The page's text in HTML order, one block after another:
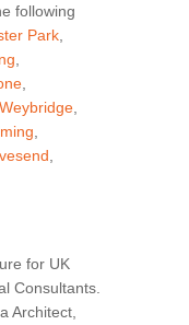
following
Park
Weybridge
for UK
Consultants.
Architect,